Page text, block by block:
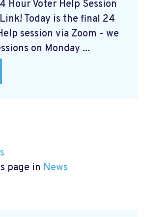
Hour Voter Help Session
Today is the final 24
session via Zoom - we
on Monday ...
page in News